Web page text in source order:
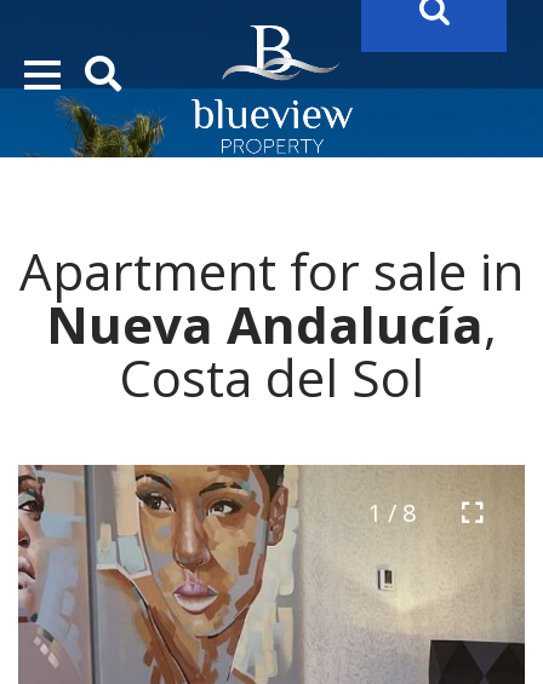
“Search Over 20.000 Properties Here & Now!”
Apartment for sale in
Nueva Andalucía,
Costa del Sol
1 / 8